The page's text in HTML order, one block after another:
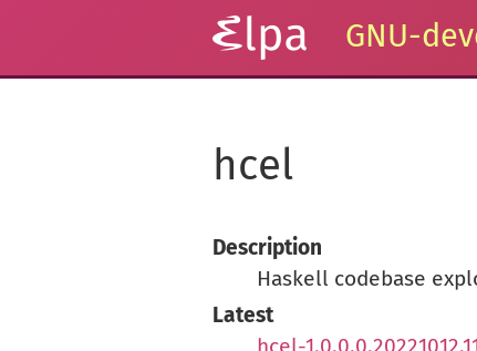
GNU-
hcel
Description
Haskell codebase
Latest